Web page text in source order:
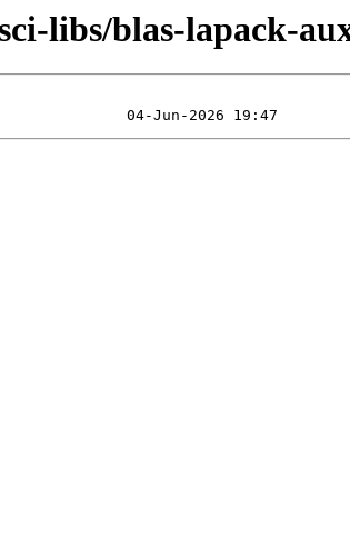
libs/blas-lapack-